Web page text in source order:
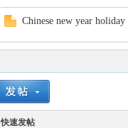
Chinese new year
快速发帖